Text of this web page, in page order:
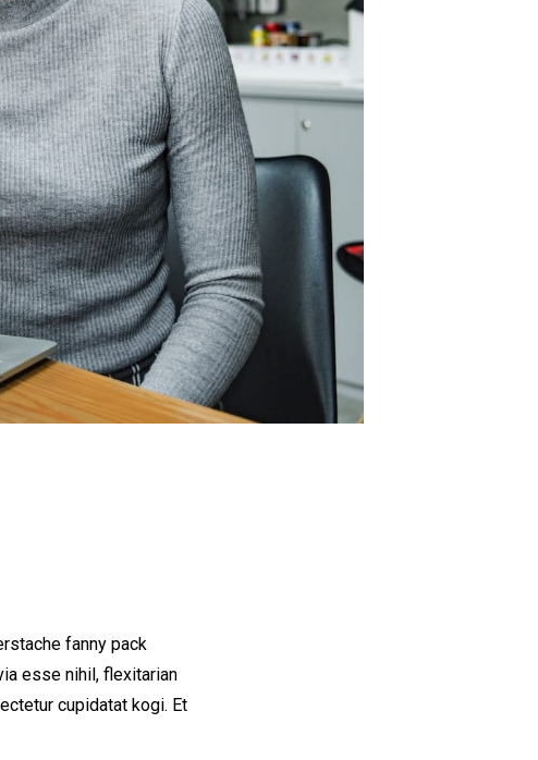
fanny pack
esse nihil, flexitarian
cupidatat kogi. Et